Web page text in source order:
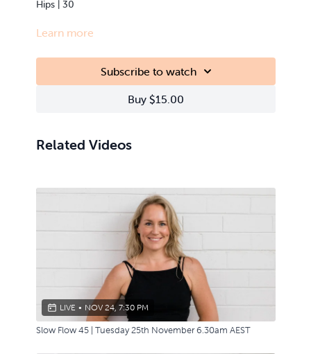
Hips | 30
This class is Live Streamed from the teacher’s home.
Learn more
Subscribe to watch
Buy $15.00
Related Videos
LIVE • NOV 24, 7:30 PM
Slow Flow 45 | Tuesday 25th November 6.30am AEST